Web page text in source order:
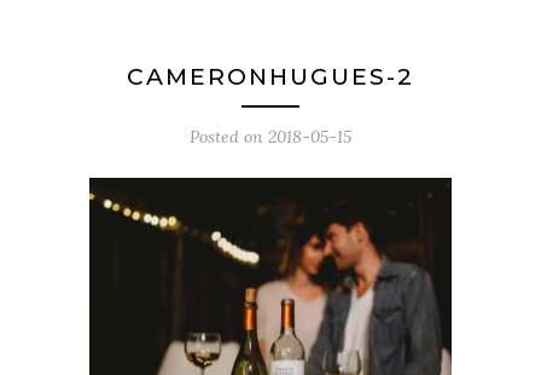
CAMERONHUGUES-2
Posted on 2018-05-15